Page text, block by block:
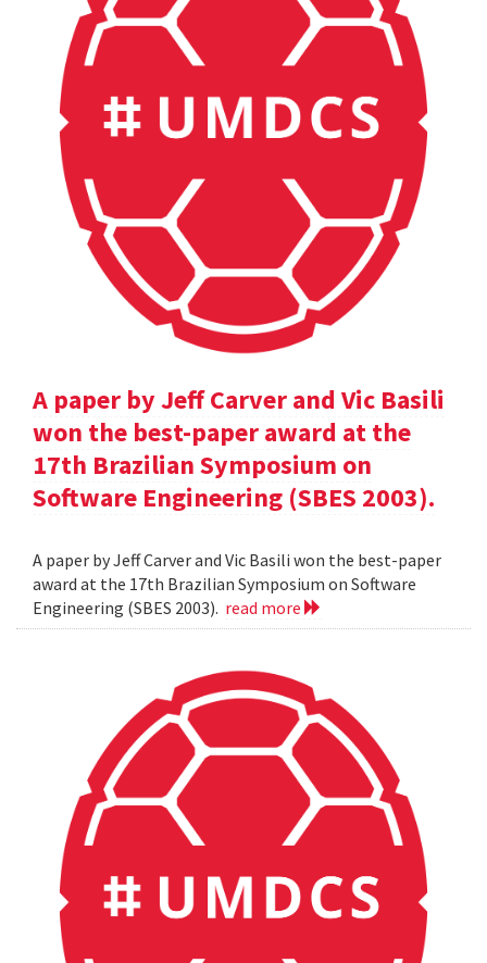
A paper by Jeff Carver and Vic Basili
won the best-paper award at the
17th Brazilian Symposium on
Software Engineering (SBES 2003).
A paper by Jeff Carver and Vic Basili won the best-paper
award at the 17th Brazilian Symposium on Software
Engineering (SBES 2003). read more